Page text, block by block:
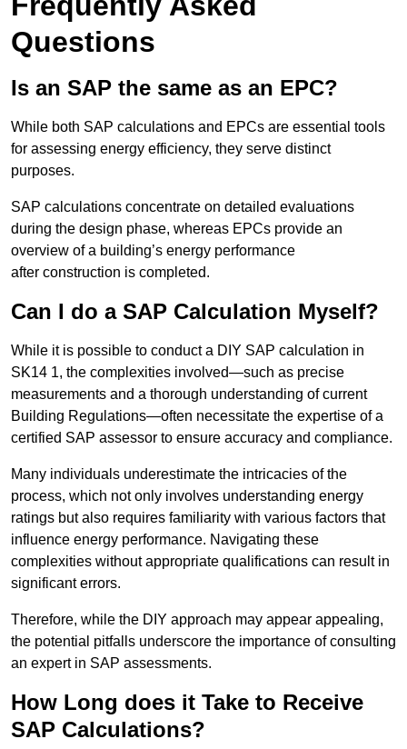
Questions
Is an SAP the same as an EPC?
While both SAP calculations and EPCs are essential tools
for assessing energy efficiency, they serve distinct
purposes.
SAP calculations concentrate on detailed evaluations
during the design phase, whereas EPCs provide an
overview of a building’s energy performance
after construction is completed.
Can I do a SAP Calculation Myself?
While it is possible to conduct a DIY SAP calculation in
SK14 1, the complexities involved—such as precise
measurements and a thorough understanding of current
Building Regulations—often necessitate the expertise of a
certified SAP assessor to ensure accuracy and compliance.
Many individuals underestimate the intricacies of the
process, which not only involves understanding energy
ratings but also requires familiarity with various factors that
influence energy performance. Navigating these
complexities without appropriate qualifications can result in
significant errors.
Therefore, while the DIY approach may appear appealing,
the potential pitfalls underscore the importance of consulting
an expert in SAP assessments.
How Long does it Take to Receive
SAP Calculations?